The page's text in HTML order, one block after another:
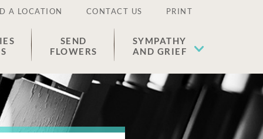
A LOCATION CONTACT US PRINT
SEND
FLOWERS
SYMPATHY
AND GRIEF